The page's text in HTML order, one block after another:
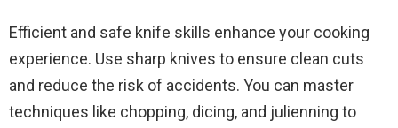
Efficient and safe knife skills enhance your cooking
experience. Use sharp knives to ensure clean cuts
and reduce the risk of accidents. You can master
techniques like chopping, dicing, and julienning to